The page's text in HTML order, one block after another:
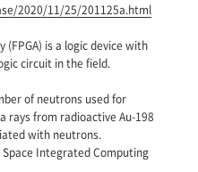
2020/11/25/201125a.html
is a logic device with
circuit in the field.
of neutrons used for
rays from radioactive Au-198
with neutrons.
Space Integrated Computing